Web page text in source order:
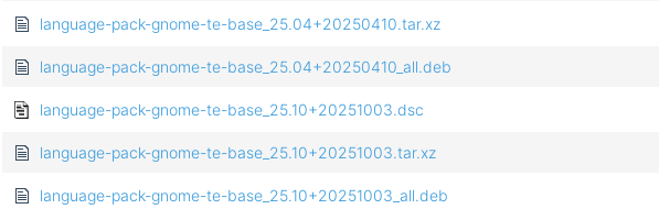
language-pack-gnome-te-base_25.04+20250410.tar.xz
language-pack-gnome-te-base_25.04+20250410_all.deb
language-pack-gnome-te-base_25.10+20251003.dsc
language-pack-gnome-te-base_25.10+20251003.tar.xz
language-pack-gnome-te-base_25.10+20251003_all.deb